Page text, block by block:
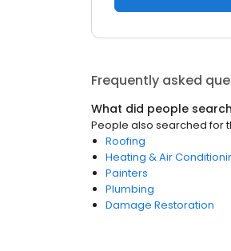
Frequently asked
What did people
People also searched for
Roofing
Heating & Air
Painters
Plumbing
Damage Restoration